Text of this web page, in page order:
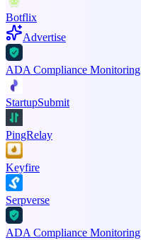
Botflix
Advertise
ADA Compliance Monitoring
StartupSubmit
PingRelay
Keyfire
Serpverse
ADA Compliance Monitoring